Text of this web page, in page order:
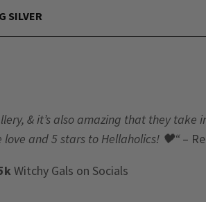
SILVER
& it’s also amazing that they take
love and 5 stars to Hellaholics! 🖤“ –
Witchy Gals on Socials